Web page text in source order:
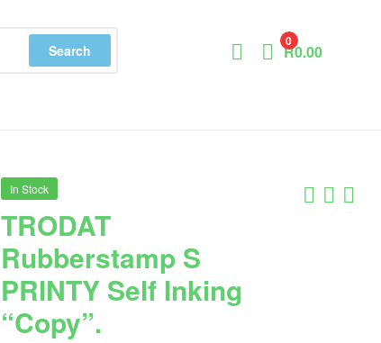
Search
0
R0.00
In Stock
TRODAT
Rubberstamp S
PRINTY Self Inking
“Copy”.